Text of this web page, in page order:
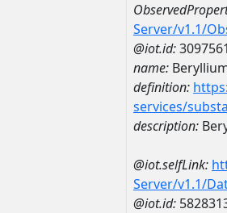
Server/v1.1/
@iot.id:
name:
definition:
services/
description:
@iot.selfLink:
Server/v1.1/
@iot.id: